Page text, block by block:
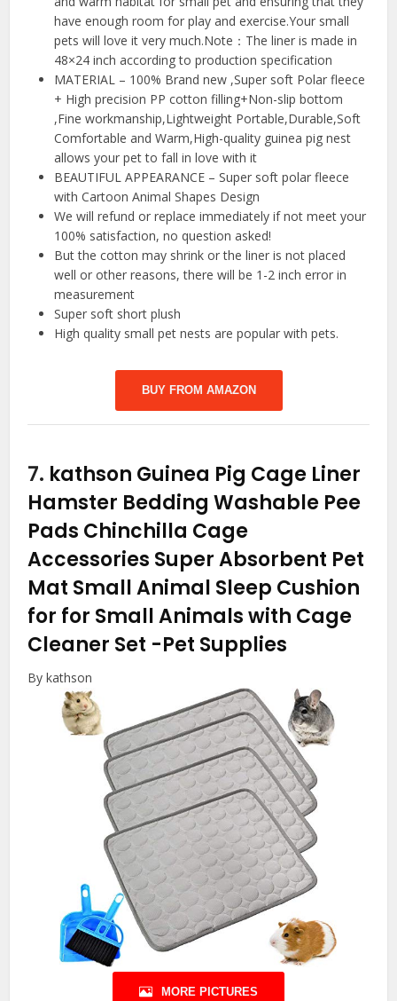
have enough room for play and exercise.Your small
pets will love it very much.Note：The liner is made in
48×24 inch according to production specification
MATERIAL – 100% Brand new ,Super soft Polar fleece
+ High precision PP cotton filling+Non-slip bottom
,Fine workmanship,Lightweight Portable,Durable,Soft
Comfortable and Warm,High-quality guinea pig nest
allows your pet to fall in love with it
BEAUTIFUL APPEARANCE – Super soft polar fleece
with Cartoon Animal Shapes Design
We will refund or replace immediately if not meet your
100% satisfaction, no question asked!
But the cotton may shrink or the liner is not placed
well or other reasons, there will be 1-2 inch error in
measurement
Super soft short plush
High quality small pet nests are popular with pets.
BUY FROM AMAZON
7. kathson Guinea Pig Cage Liner
Hamster Bedding Washable Pee
Pads Chinchilla Cage
Accessories Super Absorbent Pet
Mat Small Animal Sleep Cushion
for for Small Animals with Cage
Cleaner Set -Pet Supplies
By kathson
MORE PICTURES